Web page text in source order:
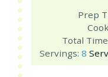
Prep
Total
Servings:8